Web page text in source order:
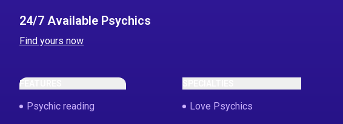
24/7 Available Psychics
Find yours now
FEATURES
Psychic reading Love Psychics